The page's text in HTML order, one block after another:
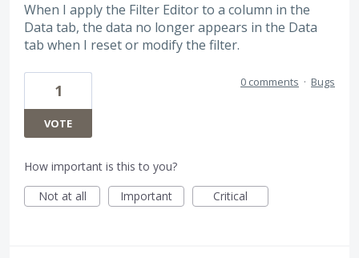
When I apply the Filter Editor to a column in the
Data tab, the data no longer appears in the Data
tab when I reset or modify the filter.
1
VOTE
0 comments · Bugs
How important is this to you?
Not at all
Important Critical